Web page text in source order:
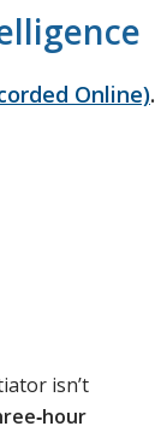
Online).
isn’t